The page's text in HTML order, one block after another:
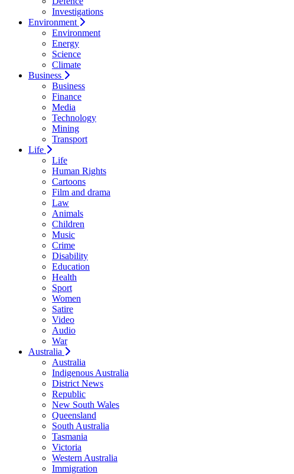
Investigations
Environment
Environment
Energy
Science
Climate
Business
Business
Finance
Media
Technology
Mining
Transport
Life
Life
Human Rights
Cartoons
Film and drama
Law
Animals
Children
Music
Crime
Disability
Education
Health
Sport
Women
Satire
Video
Audio
War
Australia
Australia
Indigenous Australia
District News
Republic
New South Wales
Queensland
South Australia
Tasmania
Victoria
Western Australia
Immigration